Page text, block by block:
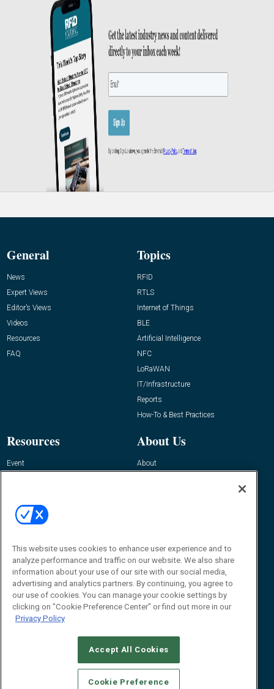
General
News
Expert Views
Editor’s Views
Videos
Resources
FAQ
Topics
RFID
RTLS
Internet of Things
BLE
Artificial Intelligence
NFC
LoRaWAN
IT/Infrastructure
Reports
How-To & Best Practices
Resources
Event
About Us
About
Contact Us
Journal
Editor@RFIDJournal.com
© 2026Emerald X, LLC.All Rights Reserved
CAREERS AUTHORIZED SERVICE PROVIDERS
This website uses cookies to enhance user experience and to
analyze performance and traffic on our website. We also share
information about your use of our site with our social media,
advertising and analytics partners. By continuing, you agree to
our use of cookies. You can manage your cookie settings by
clicking on "Cookie Preference Center" or find out more in our
Privacy Policy
Accept All Cookies
Cookie Preference